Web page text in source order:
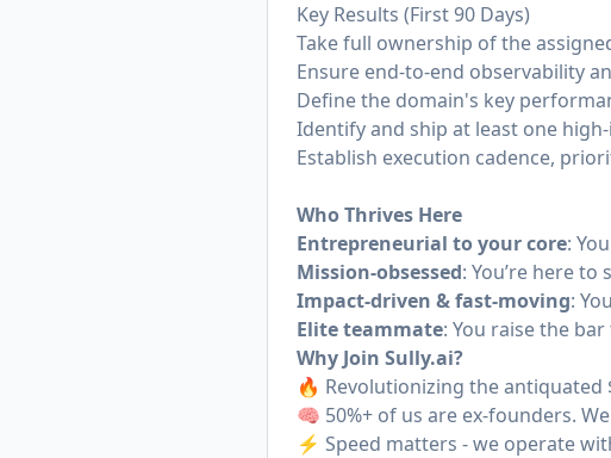
Key Results (First 90 Days)
Take full ownership of the
Ensure end-to-end observability
Define the domain's key
Identify and ship at least one
Establish execution cadence,
Who Thrives Here
Entrepreneurial to your core:
Mission-obsessed: You’re here
Impact-driven & fast-moving:
Elite teammate: You raise the
Why Join Sully.ai?
🔥 Revolutionizing the antiquated
🧠 50%+ of us are ex-founders.
⚡️ Speed matters - we operate